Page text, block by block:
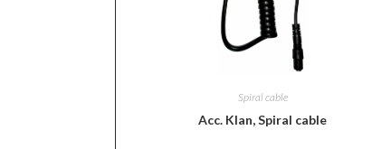
Spiral cable
Acc. Klan, Spiral cable